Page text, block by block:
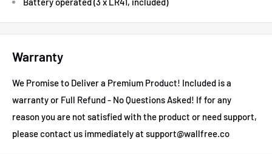
Warranty
We Promise to Deliver a Premium Product! Included is a
warranty or Full Refund - No Questions Asked! If for any
reason you are not satisfied with the product or need support,
please contact us immediately at support@wallfree.co